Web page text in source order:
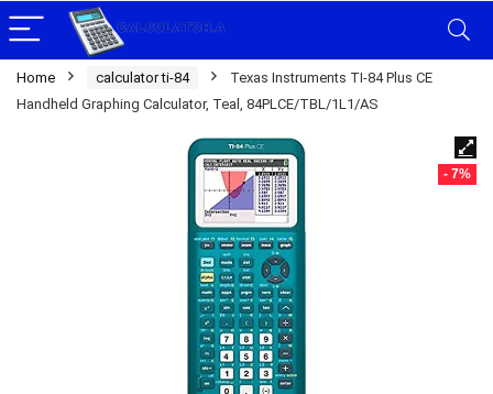
Home calculator ti-84
Texas Instruments TI-84 Plus CE
Handheld Graphing Calculator, Teal, 84PLCE/TBL/1L1/AS
- 7%